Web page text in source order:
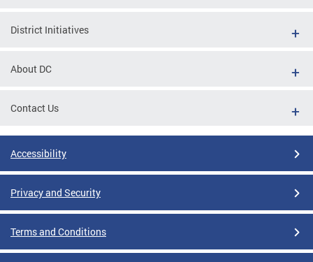
District Initiatives
About DC
Contact Us
Accessibility
Privacy and Security
Terms and Conditions